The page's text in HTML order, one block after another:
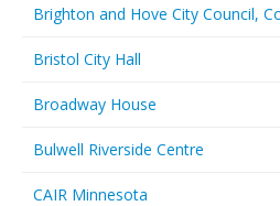
Brighton and Hove City Council,
Bristol City Hall
Broadway House
Bulwell Riverside Centre
CAIR Minnesota